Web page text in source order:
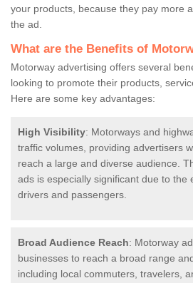
your products, because they pay more
the ad.
What are the Benefits of
Motorway advertising offers several
looking to promote their products,
Here are some key advantages:
High Visibility: Motorways and
traffic volumes, providing advertisers
reach a large and diverse audience.
ads is especially significant due to the
drivers and passengers.
Broad Audience Reach: Motorway
businesses to reach a broad range
including local commuters, travelers,